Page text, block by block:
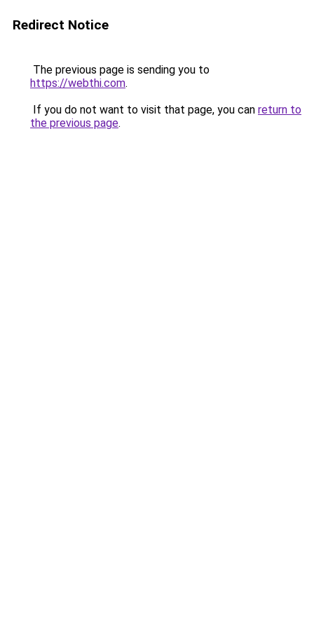
Redirect Notice
The previous page is sending you to
https://webthi.com.
If you do not want to visit that page, you can return to
the previous page.